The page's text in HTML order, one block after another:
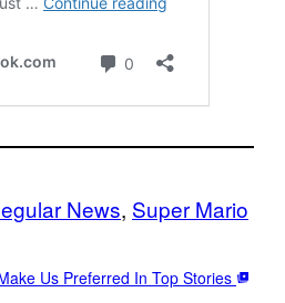
News, Super Mario
Us Preferred In Top Stories